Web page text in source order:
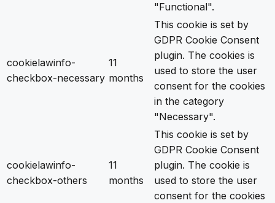
"Functional".
cookielawinfo-
checkbox-necessary
11
months
This cookie is set by
GDPR Cookie Consent
plugin. The cookies is
used to store the user
consent for the cookies
in the category
"Necessary".
cookielawinfo-
checkbox-others
11
months
This cookie is set by
GDPR Cookie Consent
plugin. The cookie is
used to store the user
consent for the cookies